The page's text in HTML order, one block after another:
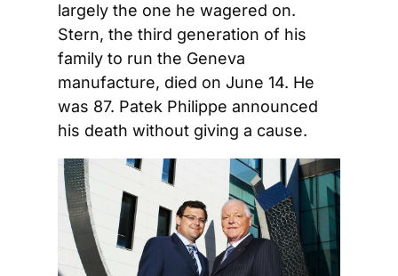
largely the one he wagered on.
Stern, the third generation of his
family to run the Geneva
manufacture, died on June 14. He
was 87. Patek Philippe announced
his death without giving a cause.